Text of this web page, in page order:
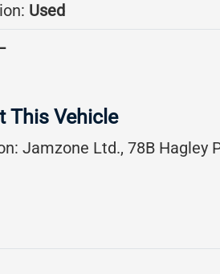
Used
This Vehicle
Jamzone Ltd., 78B Hagley